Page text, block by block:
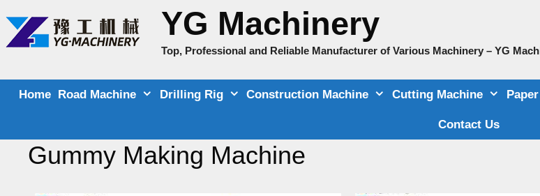
content
YG Machinery
Top, Professional and Reliable Manufacturer of Various Machinery – YG
Home Road Machine Drilling Rig Construction Machine Cutting Machine
Contact Us
Gummy Making Machine